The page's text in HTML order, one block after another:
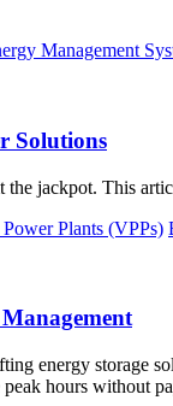
Management
Solutions
the jackpot. This
Plants (VPPs)
energy storage
hours without